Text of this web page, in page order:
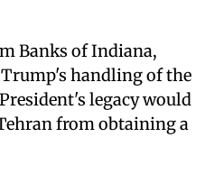
Banks of Indiana,
handling of the
legacy would
from obtaining a